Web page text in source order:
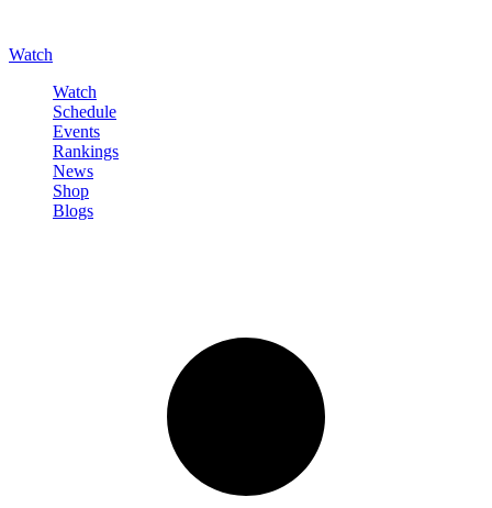
Watch
Watch
Schedule
Events
Rankings
News
Shop
Blogs